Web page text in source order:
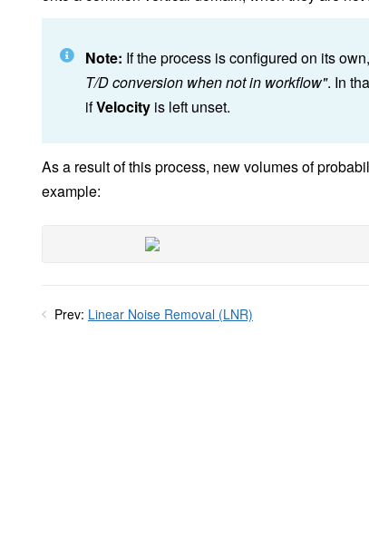
Note: If the process is configured on its
T/D conversion when not in workflow". In
ifVelocity is left unset.
As a result of this process, new volumes of
example:
Prev: Linear Noise Removal (LNR)